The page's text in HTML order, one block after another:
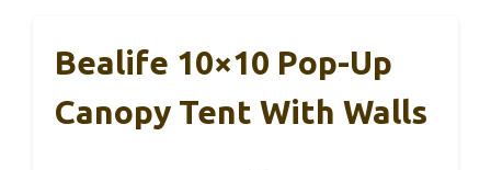
Bealife 10×10 Pop-Up
Canopy Tent With Walls